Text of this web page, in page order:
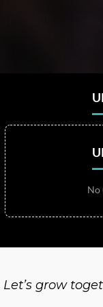
No
Let’s grow